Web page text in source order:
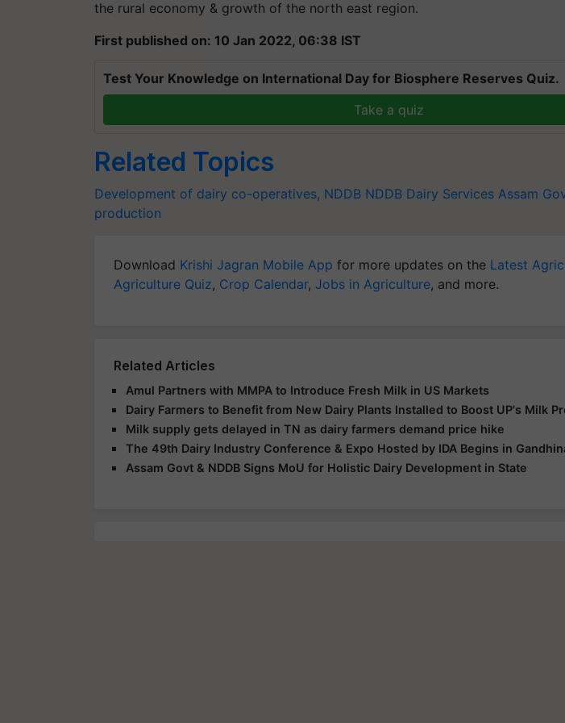
the rural economy & growth of the north east region.
First published on: 10 Jan 2022, 06:38 IST
Test Your Knowledge on International Day for Biosphere Reserves Quiz.
Take a quiz
Related Topics
Development of dairy co-operatives, NDDB NDDB Dairy Services Assam
production
Download Krishi Jagran Mobile App for more updates on the Latest
Agriculture Quiz, Crop Calendar, Jobs in Agriculture, and more.
Related Articles
Amul Partners with MMPA to Introduce Fresh Milk in US Markets
Dairy Farmers to Benefit from New Dairy Plants Installed to Boost UP's Milk
Milk supply gets delayed in TN as dairy farmers demand price hike
The 49th Dairy Industry Conference & Expo Hosted by IDA Begins in
Assam Govt & NDDB Signs MoU for Holistic Dairy Development in State